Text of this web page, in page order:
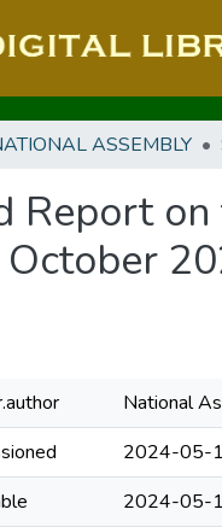
ASSEMBLY
Report
October
National
2024-05-
2024-05-